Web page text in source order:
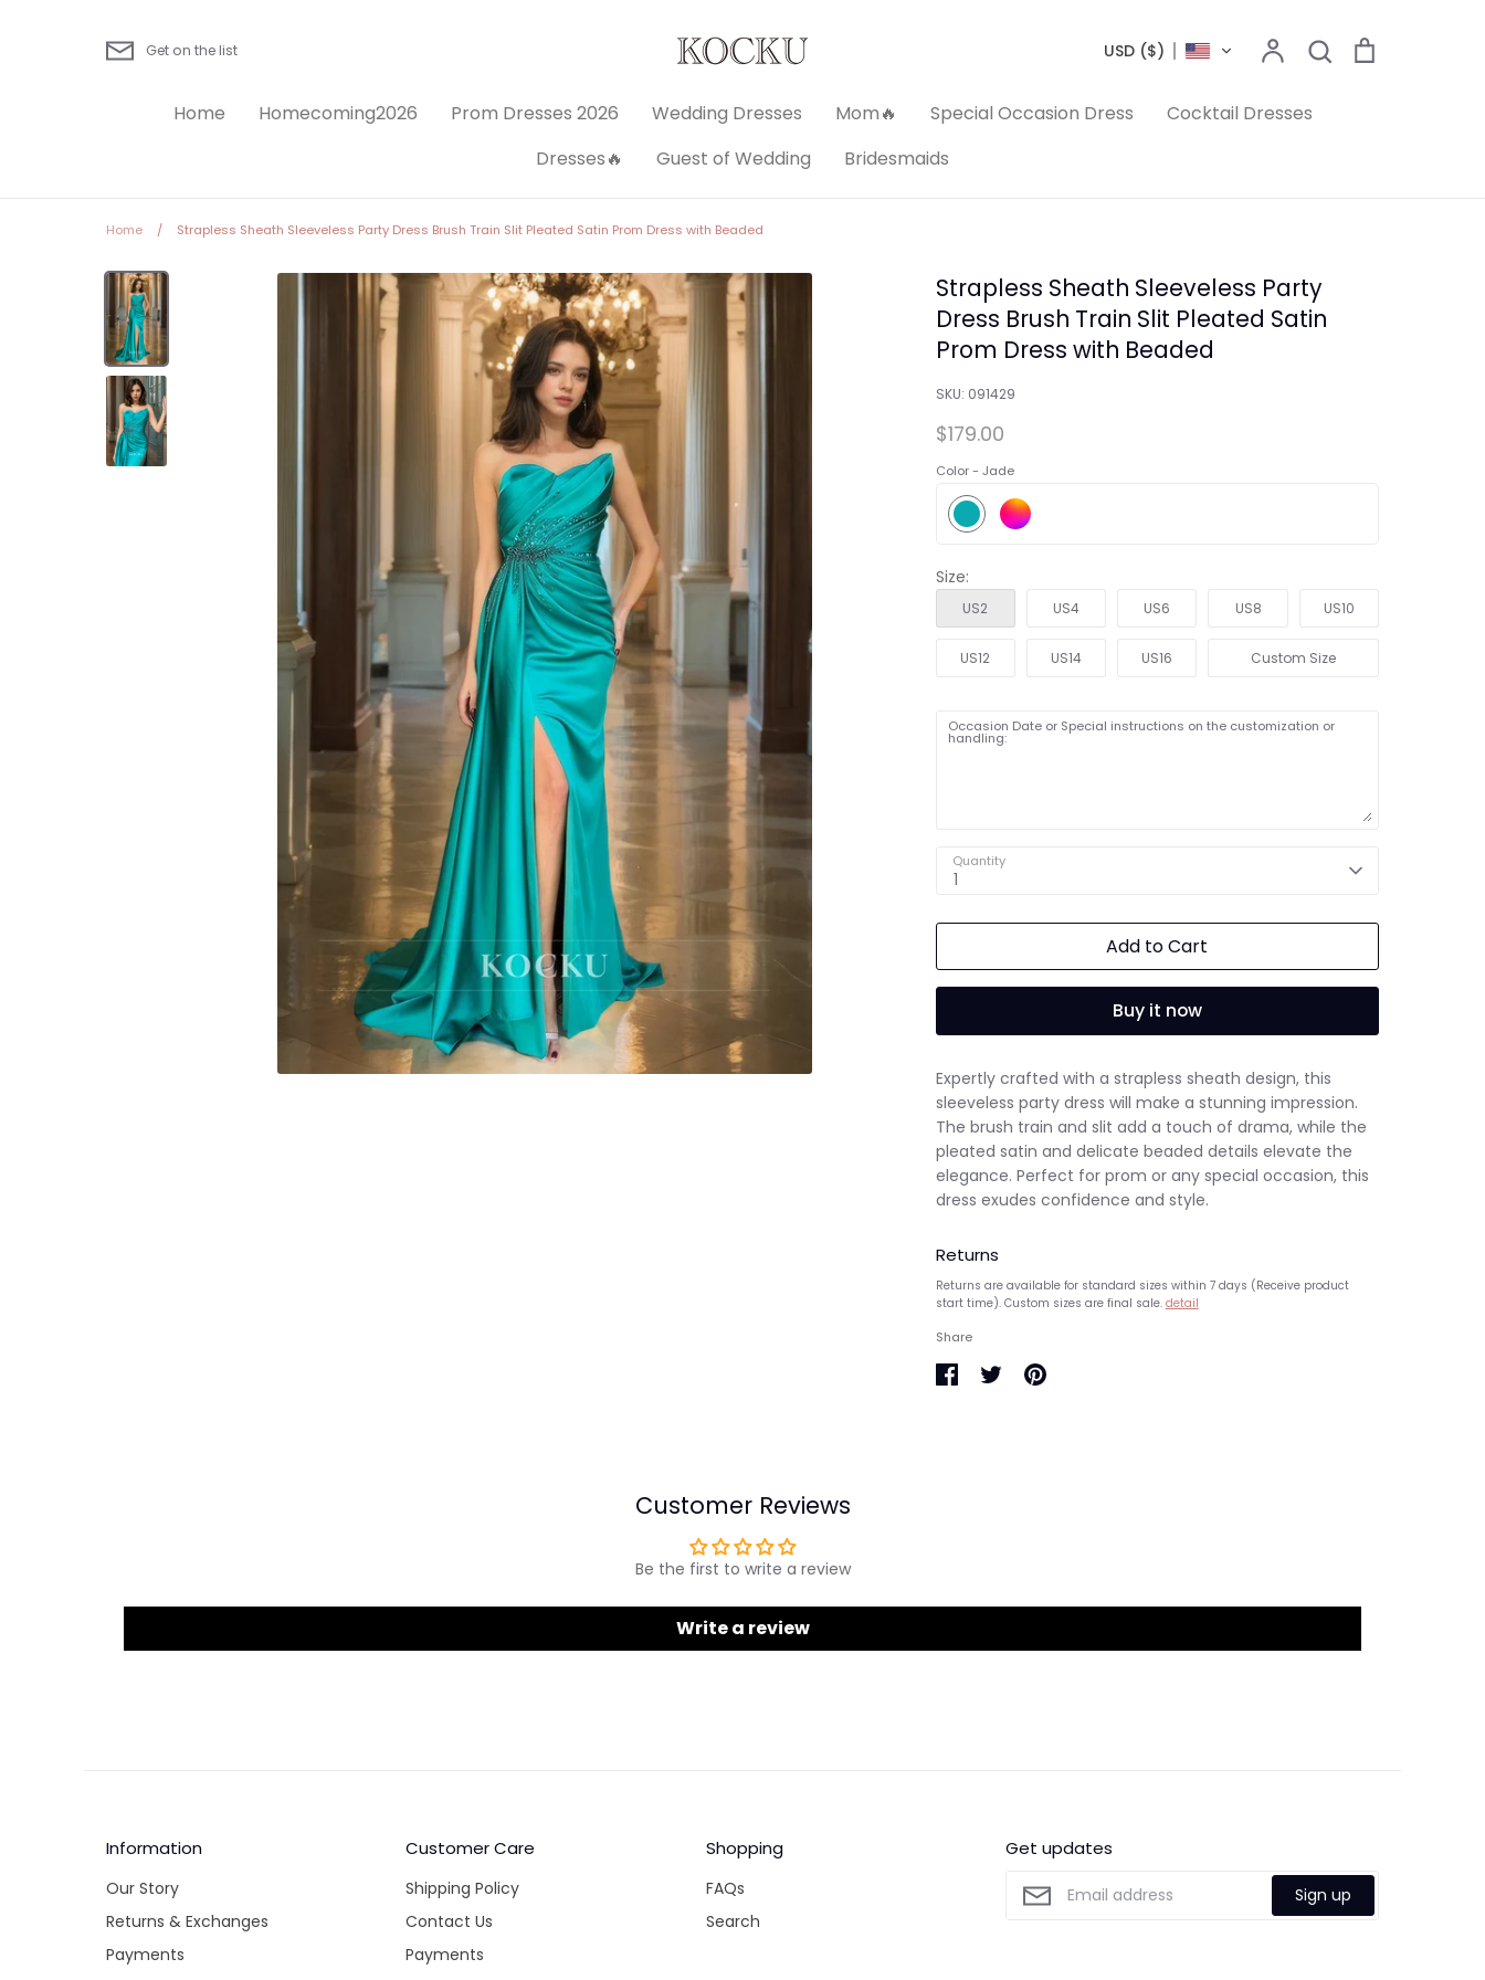
Get on the list USD ($) AccountSearch
Search
Home Homecoming2026 Prom Dresses 2026 Wedding Dresses Mom🔥 Special Occasion Dress
Cocktail Dresses
Dresses🔥
Guest of Wedding Bridesmaids
Home / Strapless Sheath Sleeveless Party Dress Brush Train Slit Pleated Satin Prom Dress with Beaded
Strapless Sheath Sleeveless Party
Dress Brush Train Slit Pleated Satin
Prom Dress with Beaded
SKU: 091429
$179.00
Color - Jade
Size:
US2 US4 US6 US8 US10
US12 US14 US16 Custom Size
Occasion Date or Special instructions on the customization or
handling:
Quantity
1
Add to Cart
Buy it now
Expertly crafted with a strapless sheath design, this
sleeveless party dress will make a stunning impression.
The brush train and slit add a touch of drama, while the
pleated satin and delicate beaded details elevate the
elegance. Perfect for prom or any special occasion, this
dress exudes confidence and style.
Returns
Returns are available for standard sizes within 7 days (Receive product
start time). Custom sizes are final sale. detail
Share
Customer Reviews
Be the first to write a review
Write a review
Information
Our Story
Returns & Exchanges
Payments
Customer Care
Shipping Policy
Contact Us
Payments
Shopping
FAQs
Search
Get updates
Sign up